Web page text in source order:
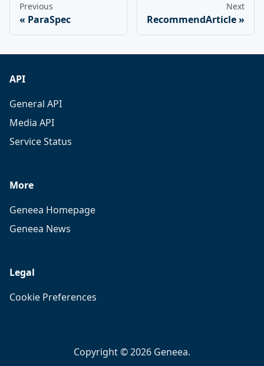
Previous
ParaSpec
Next
RecommendArticle
API
General API
Media API
Service Status
More
Geneea Homepage
Geneea News
Legal
Cookie Preferences
Copyright © 2026 Geneea.